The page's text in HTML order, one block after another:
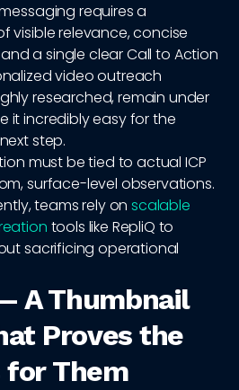
requires a
visible relevance, concise
a single clear Call to Action
video outreach
researched, remain under
it incredibly easy for the
step.
must be tied to actual ICP
surface-level observations.
teams rely onscalable
tools like RepliQ to
sacrificing operational
A Thumbnail
Proves the
for Them